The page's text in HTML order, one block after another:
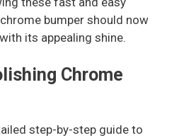
bumper should now
its appealing shine.
Chrome
step-by-step guide to